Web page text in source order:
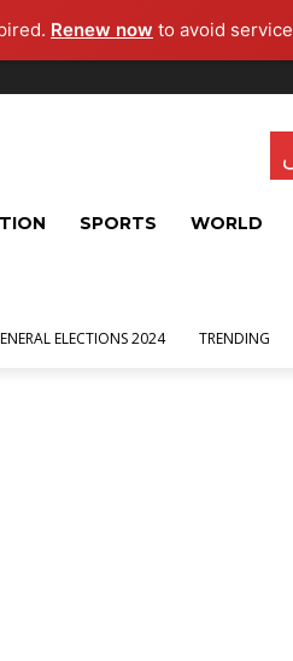
Renew now to avoid
SPORTS WORLD
ELECTIONS 2024 TRENDING